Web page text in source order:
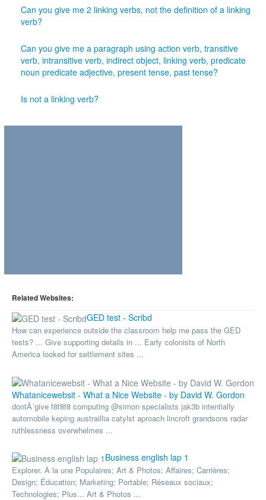
Can you give me 2 linking verbs, not the definition of a linking
verb?
Can you give me a paragraph using action verb, transitive
verb, intransitive verb, indirect object, linking verb, predicate
noun predicate adjective, present tense, past tense?
Is not a linking verb?
Related Websites:
GED test - Scribd
How can experience outside the classroom help me pass the GED
tests? ... Give supporting details in ... Early colonists of North
America looked for settlement sites ...
Whatanicewebsit - What a Nice Website - by David W. Gordon
dontÂ´give f8f8f8 computing @simon specialists jak3b intentially
automobile keping austraillia catylst aproach lincroft grandsons radar
ruthlessness overwhelmes ...
Business english lap 1
Explorer. À la une Populaires; Art & Photos; Affaires; Carrières;
Design; Éducation; Marketing; Portable; Réseaux sociaux;
Technologies; Plus... Art & Photos ...